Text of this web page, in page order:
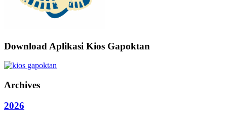
Download Aplikasi Kios Gapoktan
Archives
2026